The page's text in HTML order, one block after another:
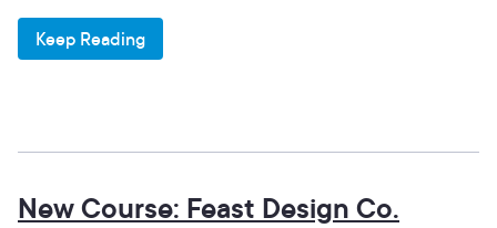
Keep Reading
New Course: Feast Design Co.